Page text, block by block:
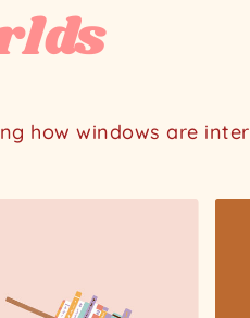
how windows are